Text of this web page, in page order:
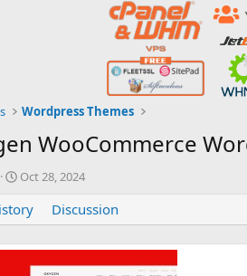
Wordpress Themes
WooCommerce
C
e
a
t
Oct 28, 2024
Discussion